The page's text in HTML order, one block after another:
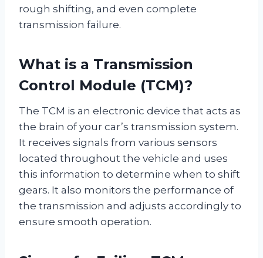
rough shifting, and even complete
transmission failure.
What is a Transmission
Control Module (TCM)?
The TCM is an electronic device that acts as
the brain of your car’s transmission system.
It receives signals from various sensors
located throughout the vehicle and uses
this information to determine when to shift
gears. It also monitors the performance of
the transmission and adjusts accordingly to
ensure smooth operation.